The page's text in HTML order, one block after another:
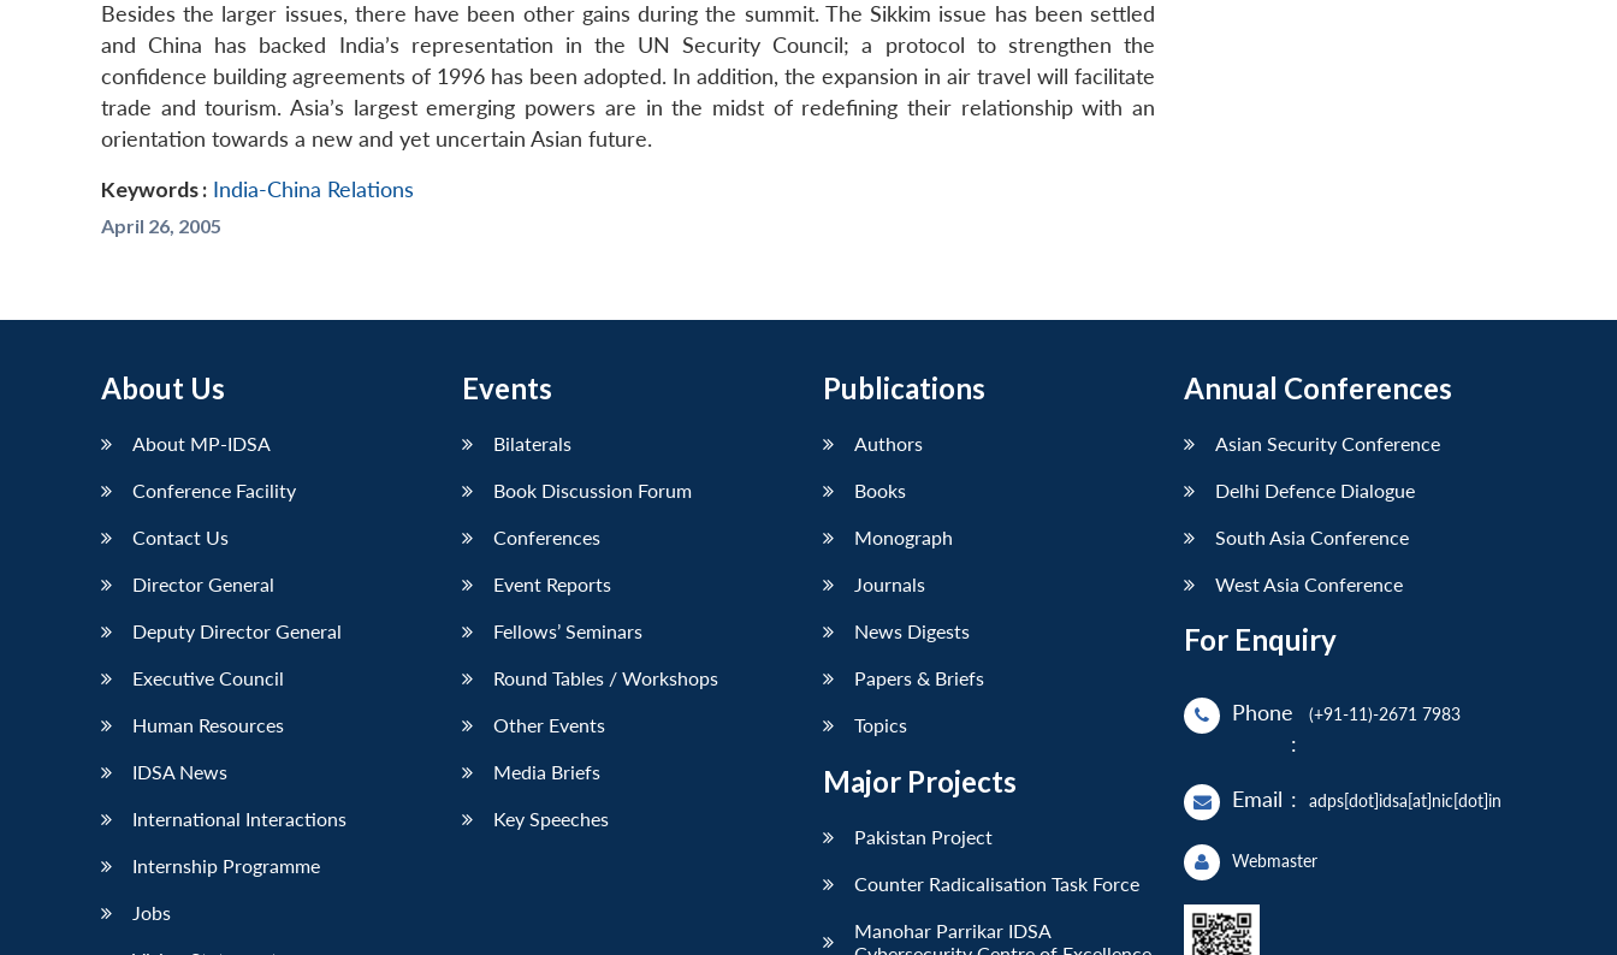
Besides the larger issues, there have been other gains during the summit. The Sikkim issue has been settled
and China has backed India’s representation in the UN Security Council; a protocol to strengthen the
confidence building agreements of 1996 has been adopted. In addition, the expansion in air travel will facilitate
trade and tourism. Asia’s largest emerging powers are in the midst of redefining their relationship with an
orientation towards a new and yet uncertain Asian future.
Keywords : India-China Relations
April 26, 2005
About Us
About MP-IDSA
Conference Facility
Contact Us
Director General
Deputy Director General
Executive Council
Human Resources
IDSA News
International Interactions
Internship Programme
Jobs
Events
Bilaterals
Book Discussion Forum
Conferences
Event Reports
Fellows’ Seminars
Round Tables / Workshops
Other Events
Media Briefs
Key Speeches
Publications
Authors
Books
Monograph
Journals
News Digests
Papers & Briefs
Topics
Major Projects
Pakistan Project
Counter Radicalisation Task Force
Manohar Parrikar IDSA
Annual Conferences
Asian Security Conference
Delhi Defence Dialogue
South Asia Conference
West Asia Conference
For Enquiry
Phone
:
(+91-11)-2671 7983
Email : adps[dot]idsa[at]nic[dot]in
Webmaster